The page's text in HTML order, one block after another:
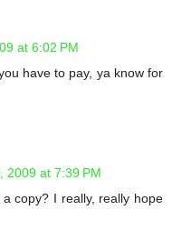
at 6:02 PM
have to pay, ya know for
2009 at 7:39 PM
copy? I really, really hope